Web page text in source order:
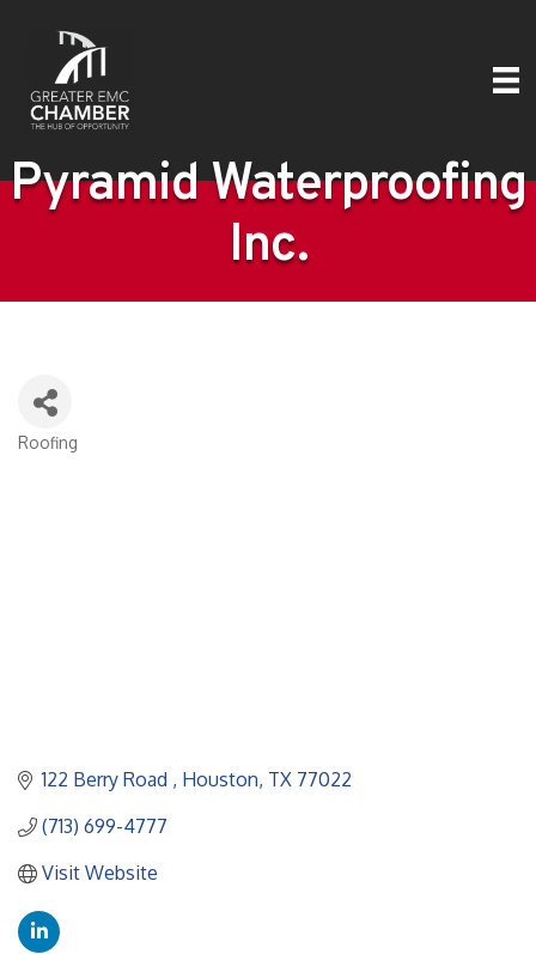
Pyramid Waterproofing
Inc.
Categories
Roofing
122 Berry Road Houston TX 77022
(713) 699-4777
Visit Website